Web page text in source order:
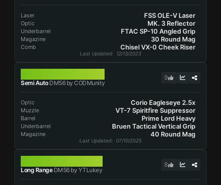
Laser FSS OLE-V Laser
Optic MK. 3 Reflector
Underbarrel FTAC SP-10 Angled Grip
Magazine 30 Round Mag
Comb Chisel VX-0 Cheek Riser
Last Updated: 12/13/2023
Semi AutoDM56 by CODMunity
9
Optic Corio Eagleseye 2.5x
Muzzle VT-7 Spiritfire Suppressor
Barrel Prime Lord Heavy
Underbarrel Bruen Tactical Vertical Grip
Magazine 40 Round Mag
Last Updated: 07/10/2025
Long RangeDM56 by YTLukey
8